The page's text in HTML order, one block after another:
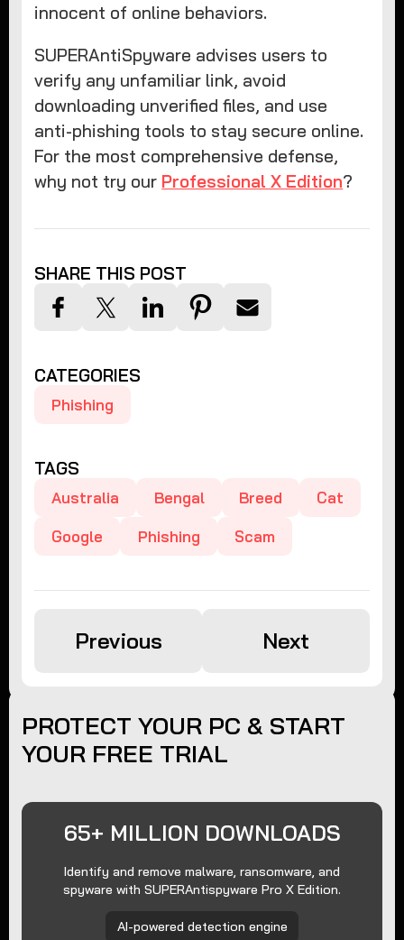
innocent of online behaviors.
SUPERAntiSpyware advises users to
verify any unfamiliar link, avoid
downloading unverified files, and use
anti-phishing tools to stay secure online.
For the most comprehensive defense,
why not try our Professional X Edition?
SHARE THIS POST
CATEGORIES
Phishing
TAGS
Australia Bengal Breed Cat
Google Phishing Scam
Previous Next
PROTECT YOUR PC & START
YOUR FREE TRIAL
65+ MILLION DOWNLOADS
Identify and remove malware, ransomware, and
spyware with SUPERAntispyware Pro X Edition.
AI-powered detection engine